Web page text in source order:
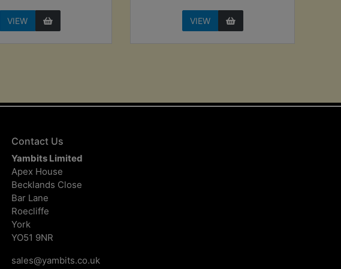
VIEW VIEW
Contact Us
Yambits Limited
Apex House
Becklands Close
Bar Lane
Roecliffe
York
YO51 9NR
sales@yambits.co.uk